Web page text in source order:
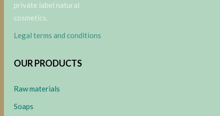
private label natural
cosmetics.
Legal terms and conditions
OUR PRODUCTS
Raw materials
Soaps